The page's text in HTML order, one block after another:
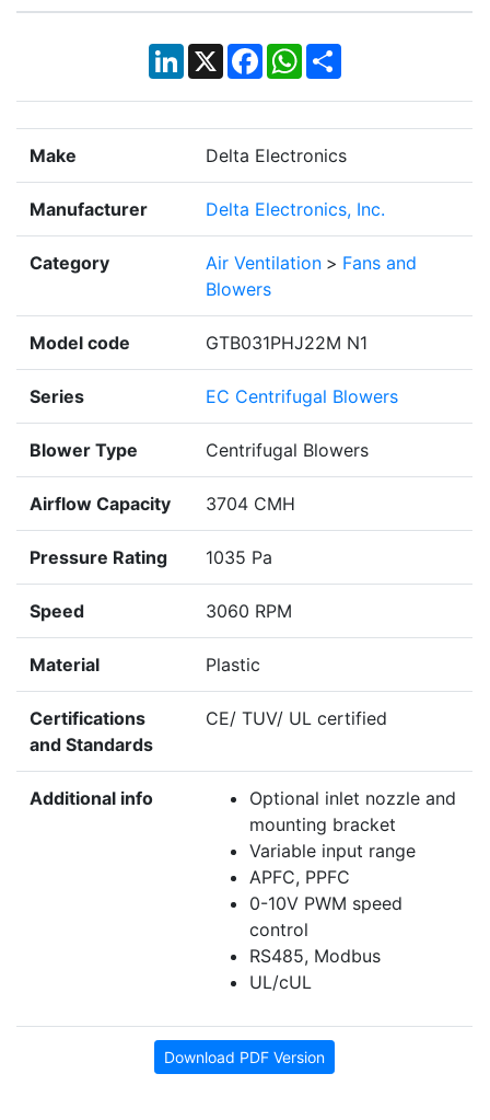
LinkedIn
X Facebook
WhatsApp
Share
Make Delta Electronics
Manufacturer Delta Electronics, Inc.
Category Air Ventilation > Fans and
Blowers
Model code GTB031PHJ22M N1
Series EC Centrifugal Blowers
Blower Type Centrifugal Blowers
Airflow Capacity 3704 CMH
Pressure Rating 1035 Pa
Speed 3060 RPM
Material Plastic
Certifications
and Standards
CE/ TUV/ UL certified
Additional info
Optional inlet nozzle and
mounting bracket
Variable input range
APFC, PPFC
0-10V PWM speed
control
RS485, Modbus
UL/cUL
Download PDF Version